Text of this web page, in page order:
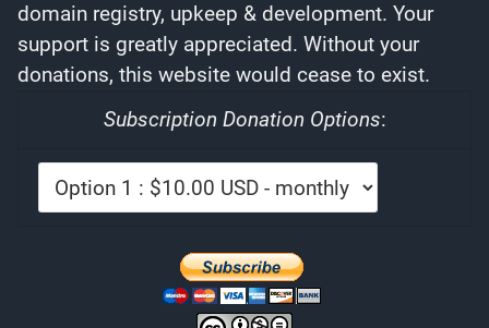
domain registry, upkeep & development. Your
support is greatly appreciated. Without your
donations, this website would cease to exist.
Subscription Donation Options: